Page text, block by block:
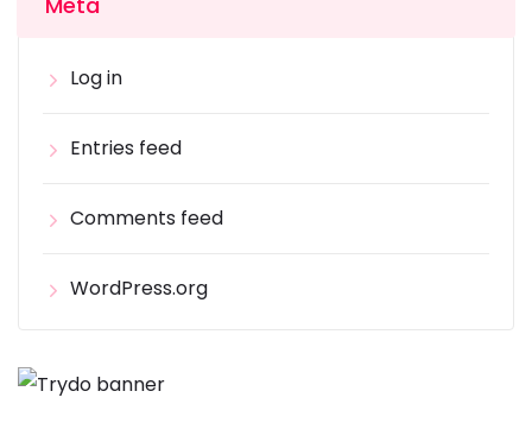
Log in
Entries feed
Comments feed
WordPress.org